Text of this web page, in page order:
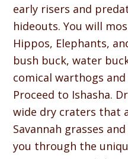
early risers and
hideouts. You will
Hippos, Elephants,
bush buck, water
comical warthogs
Proceed to Ishasha.
wide dry craters that
Savannah grasses
you through the